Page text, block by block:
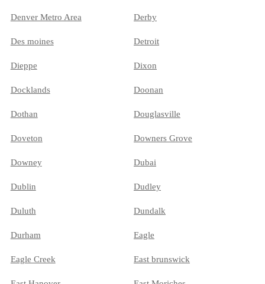
Denver Metro Area Derby
Des moines Detroit
Dieppe Dixon
Docklands Doonan
Dothan Douglasville
Doveton Downers Grove
Downey Dubai
Dublin Dudley
Duluth Dundalk
Durham Eagle
Eagle Creek East brunswick